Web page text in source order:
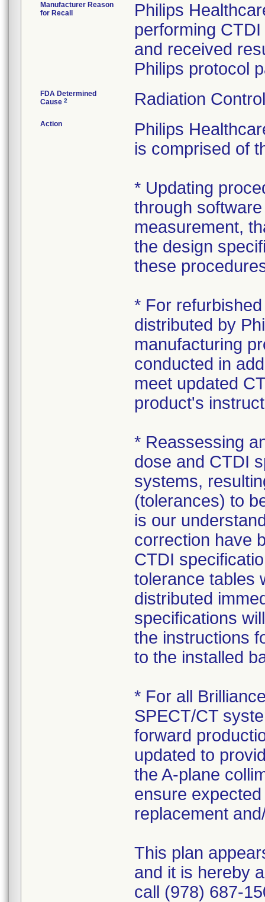
Manufacturer Reason
for Recall
Philips
performing
and received
Philips protocol
FDA Determined
Cause 2 Radiation
Action
Philips
is comprised of
* Updating
through
measurement,
the design
these
* For
distributed by
manufacturing
conducted in
meet updated
product's
* Reassessing
dose and CTDI
systems,
(tolerances) to
is our
correction have
CTDI
tolerance tables
distributed
specifications
the instructions
to the installed
* For all
SPECT/CT
forward
updated to
the A-plane
ensure
replacement
This plan
and it is hereby
call (978) 687-